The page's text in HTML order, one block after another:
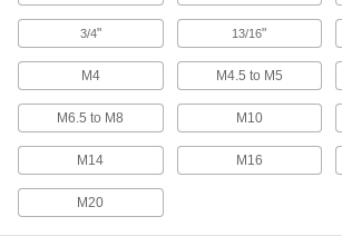
9211N16
ER-16, for 7/16" Tap Size, 52100 Alloy
Steel
9211N18
ER Tap Collet
9211N19
3/4" 13/16"
M4 M4.5 to M5
M6.5 to M8 M10
M14 M16
M20